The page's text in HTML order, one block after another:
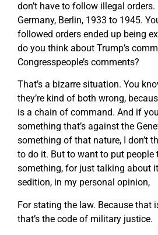
don’t have to follow illegal orders.
Germany, Berlin, 1933 to 1945.
followed orders ended up being
do you think about Trump’s
Congresspeople’s comments?
That’s a bizarre situation. You
they’re kind of both wrong,
is a chain of command. And if
something that’s against the
something of that nature, I don’t
to do it. But to want to put people
something, for just talking about
sedition, in my personal opinion,
For stating the law. Because that
that’s the code of military justice.